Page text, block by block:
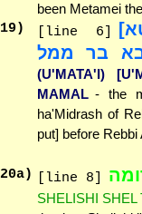
been Metamei
19 ) [line 6]
בר ממל
(U'MATA'I)
MAMAL - the
ha'Midrash of
put] before
20a) [line 8]
SHELISHI SHEL